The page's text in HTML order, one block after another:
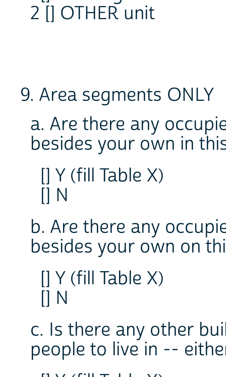
2 [] OTHER unit
9. Area segments ONLY
a. Are there any
besides your own in
[] Y (fill Table X)
[] N
b. Are there any
besides your own on
[] Y (fill Table X)
[] N
c. Is there any other
people to live in --